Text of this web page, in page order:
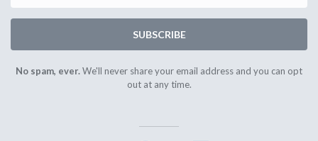
SUBSCRIBE
No spam, ever.We'll never share your email address and you can opt
out at any time.